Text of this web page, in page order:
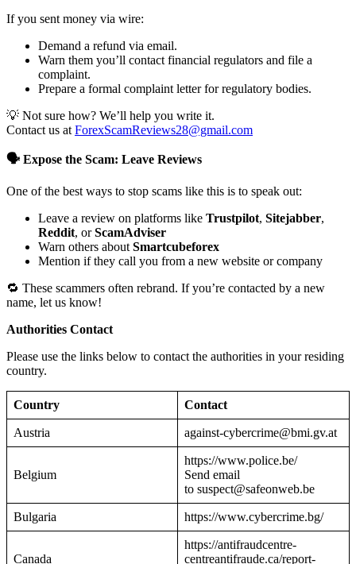
If you sent money via wire:
Demand a refund via email.
Warn them you’ll contact financial regulators and file a
complaint.
Prepare a formal complaint letter for regulatory bodies.
💡 Not sure how? We’ll help you write it.
Contact us at ForexScamReviews28@gmail.com
🗣️ Expose the Scam: Leave Reviews
One of the best ways to stop scams like this is to speak out:
Leave a review on platforms like Trustpilot, Sitejabber,
Reddit, orScamAdviser
Warn others about Smartcubeforex
Mention if they call you from a new website or company
🔁 These scammers often rebrand. If you’re contacted by a new
name, let us know!
Authorities Contact
Please use the links below to contact the authorities in your residing
country.
Country Contact
Austria against-cybercrime@bmi.gv.at
Belgium
https://www.police.be/
Send email
to suspect@safeonweb.be
Bulgaria https://www.cybercrime.bg/
Canada
https://antifraudcentre-
centreantifraude.ca/report-